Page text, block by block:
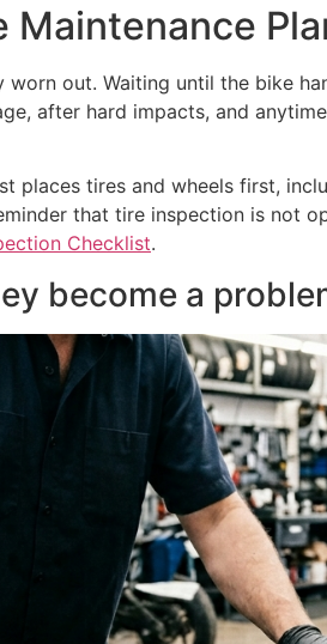
Maintenance
out. Waiting until the bike
after hard impacts, and
places tires and wheels first,
that tire inspection is not
Checklist.
become a